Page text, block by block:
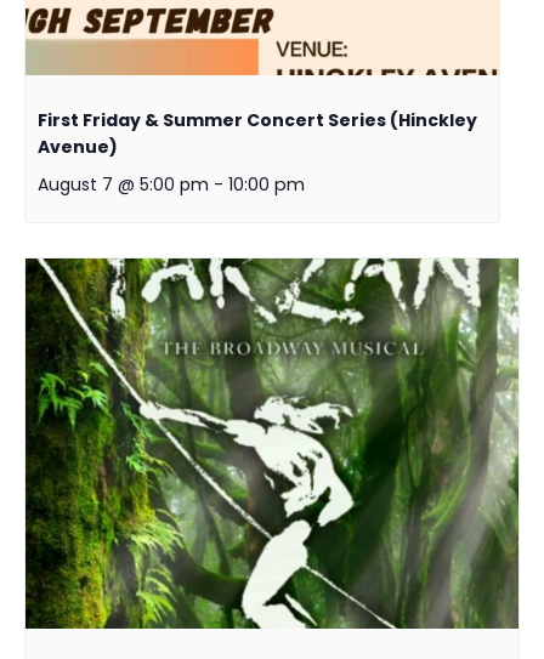
First Friday & Summer Concert Series (Hinckley
Avenue)
August 7 @ 5:00 pm - 10:00 pm